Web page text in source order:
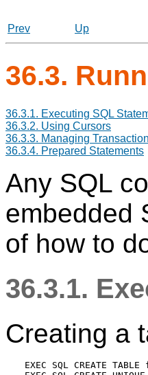
Prev
Up
36.3.
36.3.1. Executing SQL
36.3.2. Using Cursors
36.3.3. Managing
36.3.4. Prepared Statements
Any SQL
embedded
of how to
36.3.1.
Creating a
EXEC SQL CREATE